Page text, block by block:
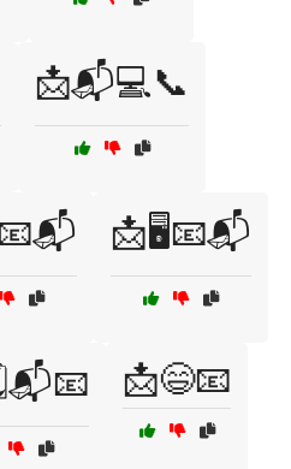
📩📬💻📞
📩🖥️📧📬
📩😄📧